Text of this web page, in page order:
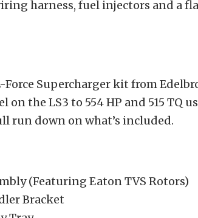
harness, fuel injectors and a
Force Supercharger kit from
on the LS3 to 554 HP and 515 TQ
run down on what’s included.
(Featuring Eaton TVS Rotors)
Bracket